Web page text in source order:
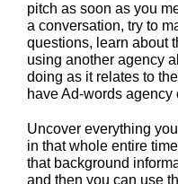
pitch as soon as you
a conversation, try to
questions, learn about
using another agency
doing as it relates to
have Ad-words agency
Uncover everything
in that whole entire
that background
and then you can use